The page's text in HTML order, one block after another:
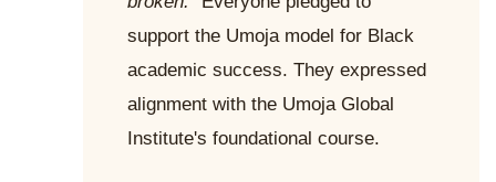
support the Umoja model for Black
academic success. They expressed
alignment with the Umoja Global
Institute's foundational course.